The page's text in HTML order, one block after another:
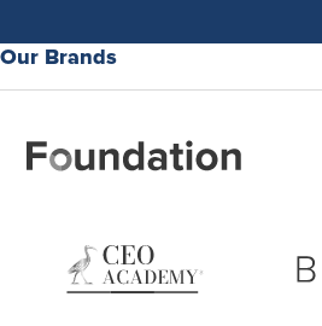
Our Brands